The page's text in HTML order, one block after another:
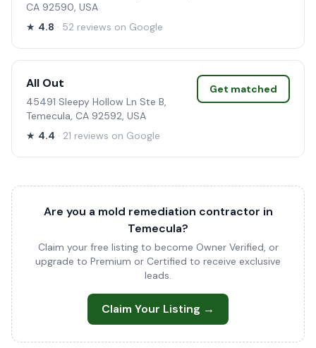
CA 92590, USA
★ 4.8 · 52 reviews on Google
All Out
45491 Sleepy Hollow Ln Ste B,
Temecula, CA 92592, USA
★ 4.4 · 21 reviews on Google
Get matched
Are you a mold remediation contractor in
Temecula?
Claim your free listing to become Owner Verified, or
upgrade to Premium or Certified to receive exclusive
leads.
Claim Your Listing →